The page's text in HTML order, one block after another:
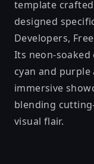
template crafted
designed
Developers,
Its neon-
cyan and purple
immersive
blending
visual flair.